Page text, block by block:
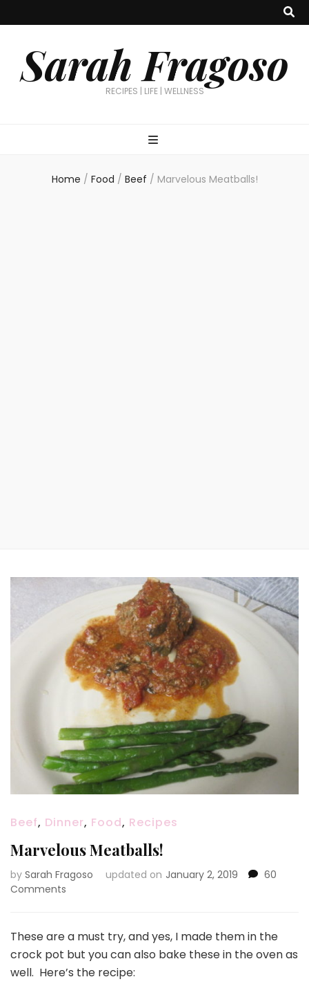
Sarah Fragoso
RECIPES | LIFE | WELLNESS
Home / Food / Beef / Marvelous Meatballs!
Beef, Dinner, Food, Recipes
Marvelous Meatballs!
by Sarah Fragoso updated on January 2, 2019
60
Comments
These are a must try, and yes, I made them in the
crock pot but you can also bake these in the oven as
well. Here’s the recipe: